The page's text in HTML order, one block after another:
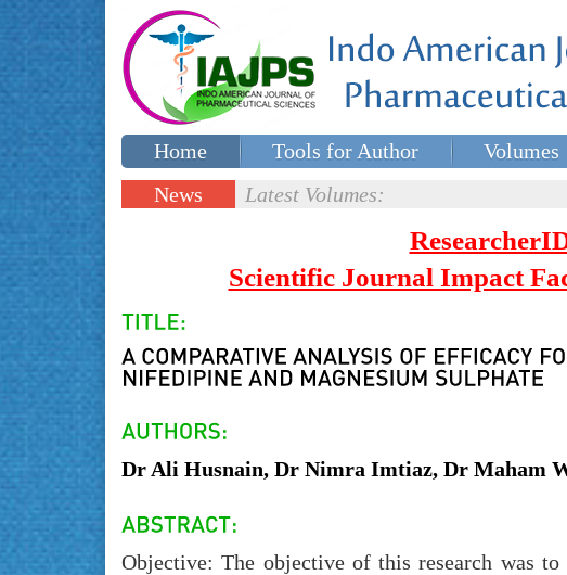
Home Tools for Author Volumes
Special issues
News
Latest Volumes:
Scientific Journal Impact
Dr Ali Husnain, Dr Nimra Imtiaz, Dr Maham
Objective: The objective of this research was